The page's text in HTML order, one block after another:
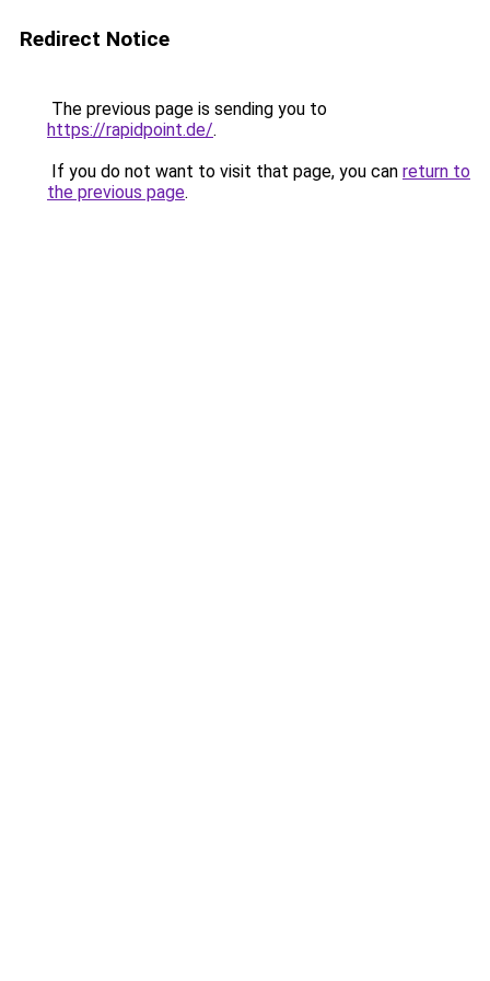
Redirect Notice
The previous page is sending you to
https://rapidpoint.de/.
If you do not want to visit that page, you can return to
the previous page.